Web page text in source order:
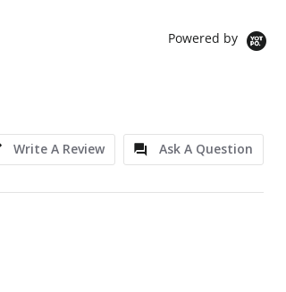
Powered by
Write A Review
Ask A Question